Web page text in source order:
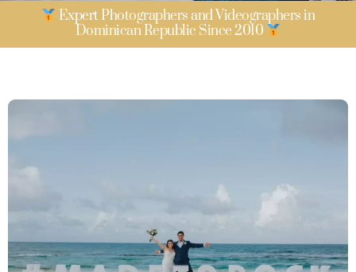
Expert Photographers and Videographers in
Dominican Republic Since 2010